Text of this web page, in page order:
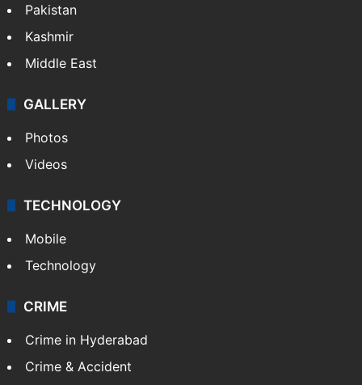
Pakistan
Kashmir
Middle East
GALLERY
Photos
Videos
TECHNOLOGY
Mobile
Technology
CRIME
Crime in Hyderabad
Crime & Accident